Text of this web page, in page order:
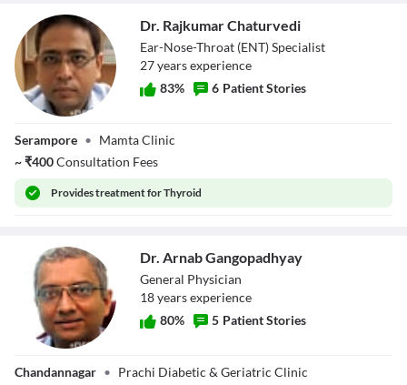
Chaturvedi
Dr. Rajkumar Chaturvedi
Ear-Nose-Throat (ENT) Specialist
27yearsexperience
83% 6 Patient Stories
Serampore • Mamta Clinic
~₹400Consultation Fees
Providestreatment for Thyroid
Gangopadhyay
Dr. Arnab Gangopadhyay
General Physician
18yearsexperience
80% 5 Patient Stories
Chandannagar • Prachi Diabetic & Geriatric Clinic